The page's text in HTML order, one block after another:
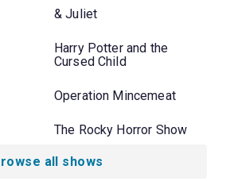
& Juliet
Harry Potter and the
Cursed Child
Operation Mincemeat
The Rocky Horror Show
all shows